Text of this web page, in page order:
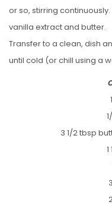
or so, stirring
vanilla extract and butter.
Transfer to a clean, dish
until cold (or chill using a
3 1/2 tbsp